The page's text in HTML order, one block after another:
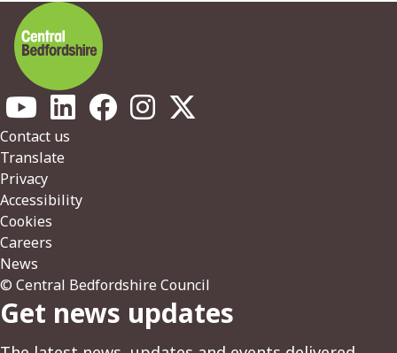
Footer
Contact us
Translate
Privacy
Accessibility
Cookies
Careers
News
© Central Bedfordshire Council
Get news updates